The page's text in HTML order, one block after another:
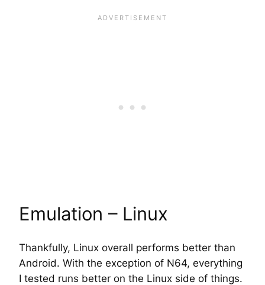
Emulation – Linux
Thankfully, Linux overall performs better than
Android. With the exception of N64, everything
I tested runs better on the Linux side of things.